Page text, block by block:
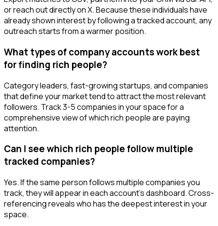
or reach out directly on X. Because these individuals have
already shown interest by following a tracked account, any
outreach starts from a warmer position.
What types of company accounts work best
for finding rich people?
Category leaders, fast-growing startups, and companies
that define your market tend to attract the most relevant
followers. Track 3-5 companies in your space for a
comprehensive view of which rich people are paying
attention.
Can I see which rich people follow multiple
tracked companies?
Yes. If the same person follows multiple companies you
track, they will appear in each account's dashboard. Cross-
referencing reveals who has the deepest interest in your
space.